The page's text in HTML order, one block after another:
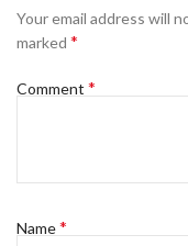
Your email address will
marked *
Comment *
Name*